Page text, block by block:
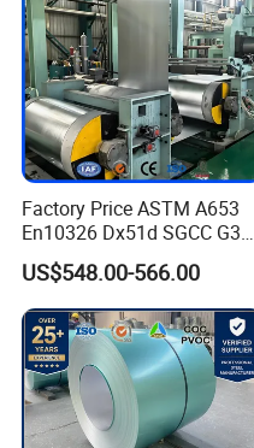
Factory Price ASTM A653
En10326 Dx51d SGCC G350
G550 Cold Rolled Metal Iron
Zinc Coated Gi Sheet Hot
Dipped Galvanized Steel
Coil for Roofing Sheet
US$548.00-566.00